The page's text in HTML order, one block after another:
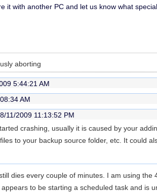
it with another PC and let us know what
aborting
5:44:21 AM
AM
11/2009 11:13:52 PM
crashing, usually it is caused by your
to your backup source folder, etc. It could
dies every couple of minutes. I am using the
to be starting a scheduled task and is